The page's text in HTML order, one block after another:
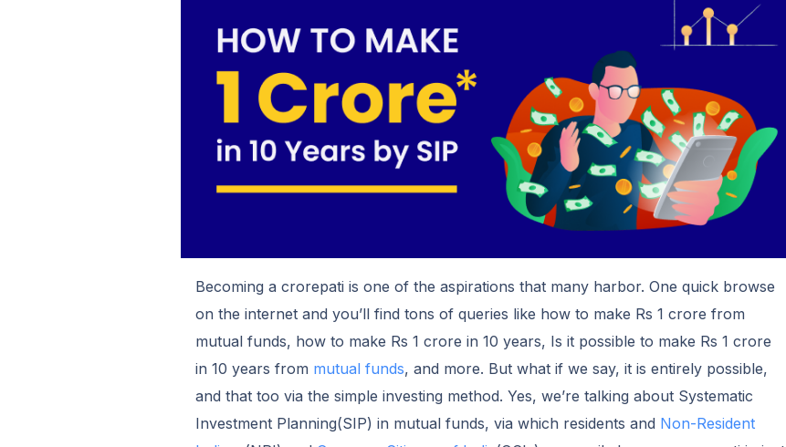
Becoming a crorepati is one of the aspirations that many harbor. One quick browse
on the internet and you’ll find tons of queries like how to make Rs 1 crore from
mutual funds, how to make Rs 1 crore in 10 years, Is it possible to make Rs 1 crore
in 10 years from mutual funds, and more. But what if we say, it is entirely possible,
and that too via the simple investing method. Yes, we’re talking about Systematic
Investment Planning(SIP) in mutual funds, via which residents and Non-Resident